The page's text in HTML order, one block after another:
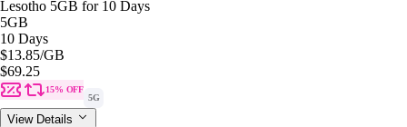
Lesotho 5GB for 10 Days
5GB
10 Days
$13.85/GB
$69.25
15% OFF
5G
View Details